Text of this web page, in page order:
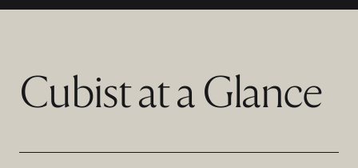
Cubist at a Glance